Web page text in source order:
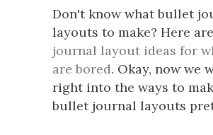
Don't know what bullet
layouts to make? Here are
journal layout ideas for
are bored. Okay, now we
right into the ways to
bullet journal layouts